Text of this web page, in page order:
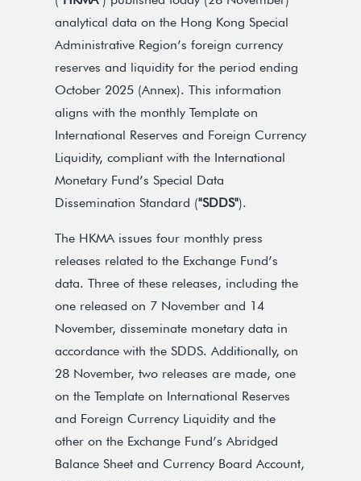
analytical data on the Hong Kong Special
Administrative Region’s foreign currency
reserves and liquidity for the period ending
October 2025 (Annex). This information
aligns with the monthly Template on
International Reserves and Foreign Currency
Liquidity, compliant with the International
Monetary Fund’s Special Data
Dissemination Standard ("SDDS").
The HKMA issues four monthly press
releases related to the Exchange Fund’s
data. Three of these releases, including the
one released on 7 November and 14
November, disseminate monetary data in
accordance with the SDDS. Additionally, on
28 November, two releases are made, one
on the Template on International Reserves
and Foreign Currency Liquidity and the
other on the Exchange Fund’s Abridged
Balance Sheet and Currency Board Account,